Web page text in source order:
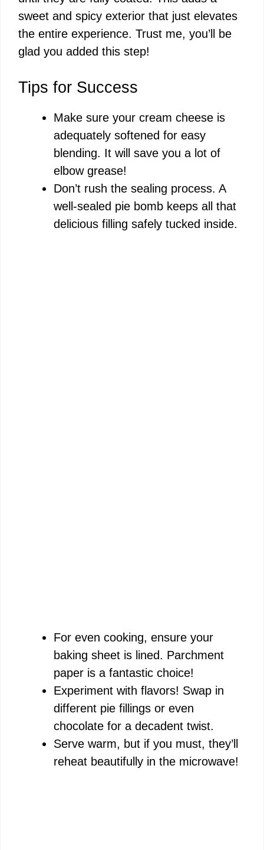
sweet and spicy exterior that just elevates
the entire experience. Trust me, you’ll be
glad you added this step!
Tips for Success
Make sure your cream cheese is
adequately softened for easy
blending. It will save you a lot of
elbow grease!
Don’t rush the sealing process. A
well-sealed pie bomb keeps all that
delicious filling safely tucked inside.
For even cooking, ensure your
baking sheet is lined. Parchment
paper is a fantastic choice!
Experiment with flavors! Swap in
different pie fillings or even
chocolate for a decadent twist.
Serve warm, but if you must, they’ll
reheat beautifully in the microwave!